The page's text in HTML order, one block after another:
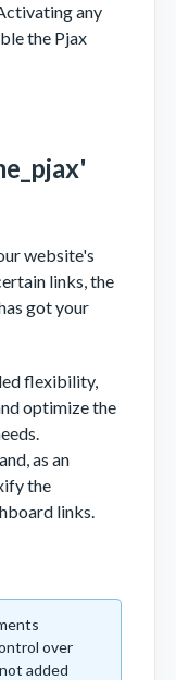
any
the Pjax
website's
links, the
got your
flexibility,
optimize the
as an
the
links.
over
added